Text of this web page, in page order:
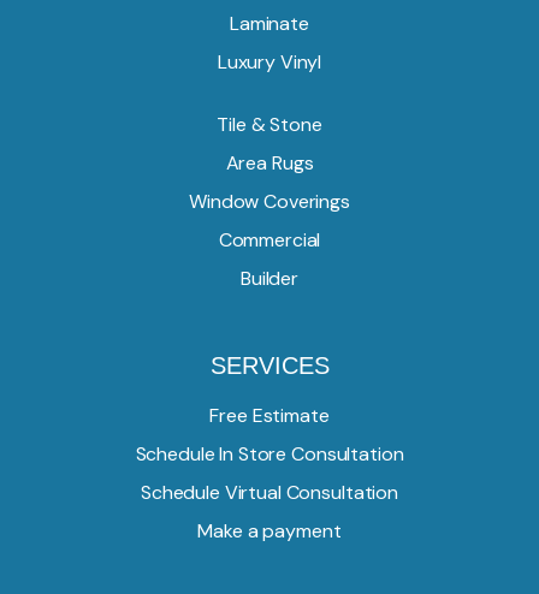
Laminate
Luxury Vinyl
Tile & Stone
Area Rugs
Window Coverings
Commercial
Builder
SERVICES
Free Estimate
Schedule In Store Consultation
Schedule Virtual Consultation
Make a payment